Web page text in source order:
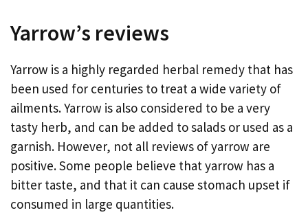
Yarrow’s reviews
Yarrow is a highly regarded herbal remedy that has
been used for centuries to treat a wide variety of
ailments. Yarrow is also considered to be a very
tasty herb, and can be added to salads or used as a
garnish. However, not all reviews of yarrow are
positive. Some people believe that yarrow has a
bitter taste, and that it can cause stomach upset if
consumed in large quantities.